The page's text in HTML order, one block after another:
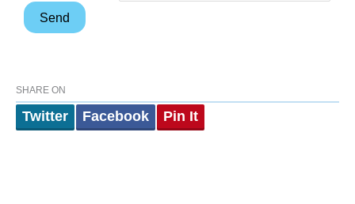
SHARE ON
Twitter Facebook Pin It